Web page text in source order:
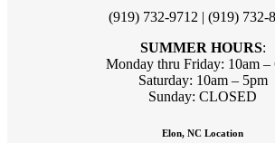
(919) 732-9712 | (919) 732-
SUMMER HOURS:
Monday thru Friday: 10am –
Saturday: 10am – 5pm
Sunday: CLOSED
Elon, NC Location